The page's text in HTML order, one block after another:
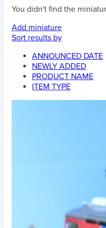
You didn't find the
Add miniature
Sort results by
ANNOUNCED DATE
NEWLY ADDED
PRODUCT NAME
ITEM TYPE